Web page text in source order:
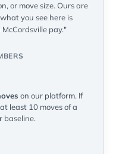
or move size. Ours are
you see here is
pay."
on our platform. If
least 10 moves of a
baseline.